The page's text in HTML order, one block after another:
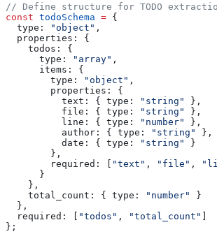
// Define structure for TODO
const todoSchema = {
  type:
"object" ,
  properties:
{
    todos:
{
      type:
"array" ,
      items:
{
        type:
"object" ,
        properties:
{
          text:
{ type: "string"
},
          file:
{ type: "string"
},
          line:
{ type: "number"
},
          author:
{ type: "string"
},
          date:
{ type: "string"
}
        },
        required:
[ "text" , "file" ,
      }
    },
    total_count:
{ type: "number"
}
  },
  required:
[ "todos" , "total_count" ]
};